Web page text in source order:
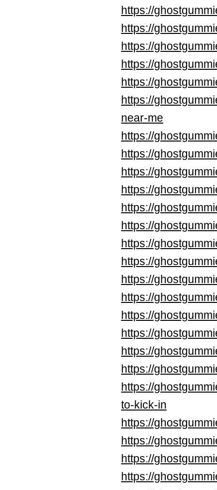
https://
https://
https://
https://
https://
https://
near-me
https://
https://
https://
https://
https://
https://
https://
https://
https://
https://
https://
https://
https://
https://
https://
to-kick-in
https://
https://
https://
https://